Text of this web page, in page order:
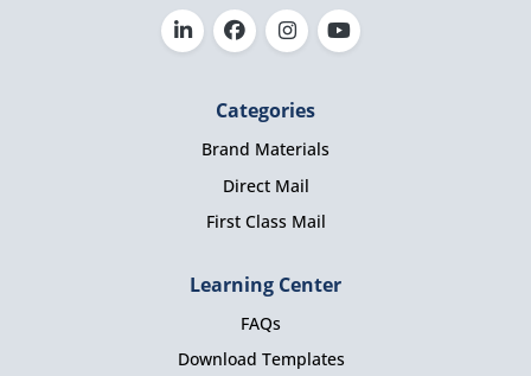
Categories
Brand Materials
Direct Mail
First Class Mail
Learning Center
FAQs
Download Templates